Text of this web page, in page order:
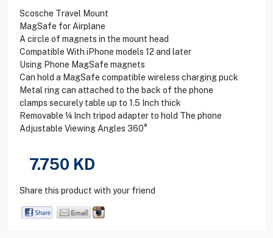
Scosche Travel Mount
MagSafe for Airplane
A circle of magnets in the mount head
Compatible With iPhone models 12 and later
Using Phone MagSafe magnets
Can hold a MagSafe compatible wireless charging puck
Metal ring can attached to the back of the phone
clamps securely table up to 1.5 Inch thick
Removable ¼ Inch tripod adapter to hold The phone
Adjustable Viewing Angles 360°
7.750 KD
Share this product with your friend